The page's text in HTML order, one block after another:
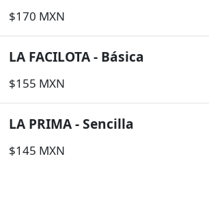
$170 MXN
LA FACILOTA - Básica
$155 MXN
LA PRIMA - Sencilla
$145 MXN